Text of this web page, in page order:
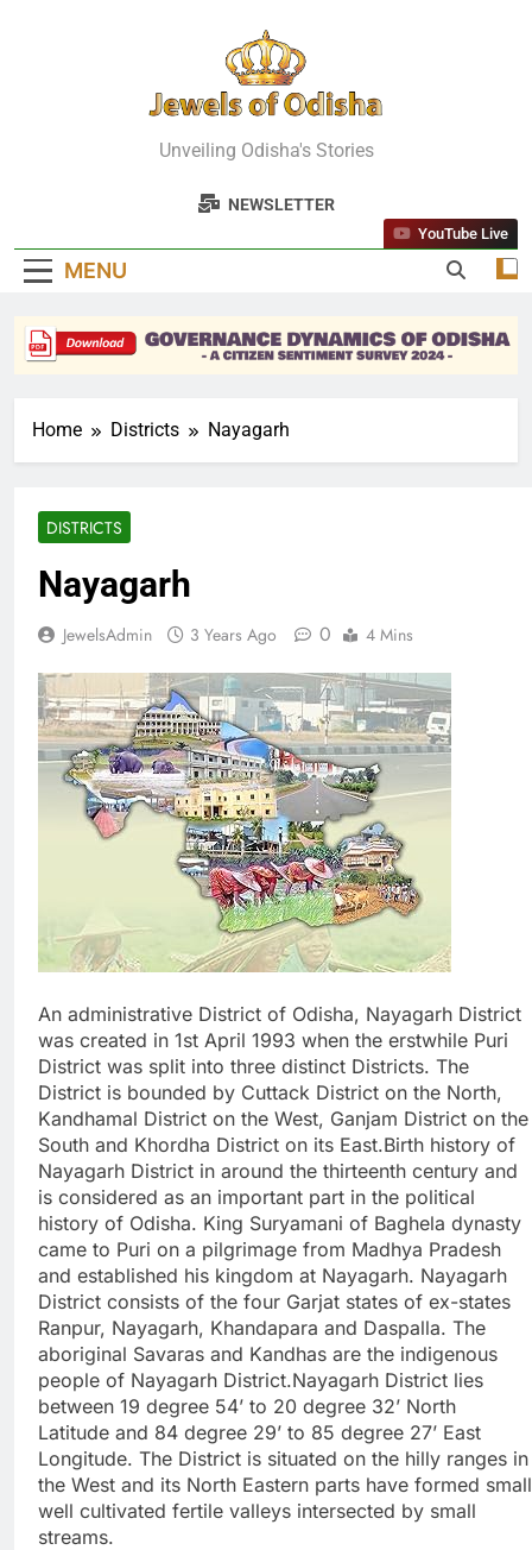
Jewels Of
Odisha
Unveiling Odisha's Stories
NEWSLETTER
MENU
YouTube Live
Home Districts Nayagarh
DISTRICTS
Nayagarh
JewelsAdmin 3 Years Ago 0 4 Mins
An administrative District of Odisha, Nayagarh District
was created in 1st April 1993 when the erstwhile Puri
District was split into three distinct Districts. The
District is bounded by Cuttack District on the North,
Kandhamal District on the West, Ganjam District on the
South and Khordha District on its East.Birth history of
Nayagarh District in around the thirteenth century and
is considered as an important part in the political
history of Odisha. King Suryamani of Baghela dynasty
came to Puri on a pilgrimage from Madhya Pradesh
and established his kingdom at Nayagarh. Nayagarh
District consists of the four Garjat states of ex-states
Ranpur, Nayagarh, Khandapara and Daspalla. The
aboriginal Savaras and Kandhas are the indigenous
people of Nayagarh District.Nayagarh District lies
between 19 degree 54’ to 20 degree 32’ North
Latitude and 84 degree 29’ to 85 degree 27’ East
Longitude. The District is situated on the hilly ranges in
the West and its North Eastern parts have formed small
well cultivated fertile valleys intersected by small
streams.